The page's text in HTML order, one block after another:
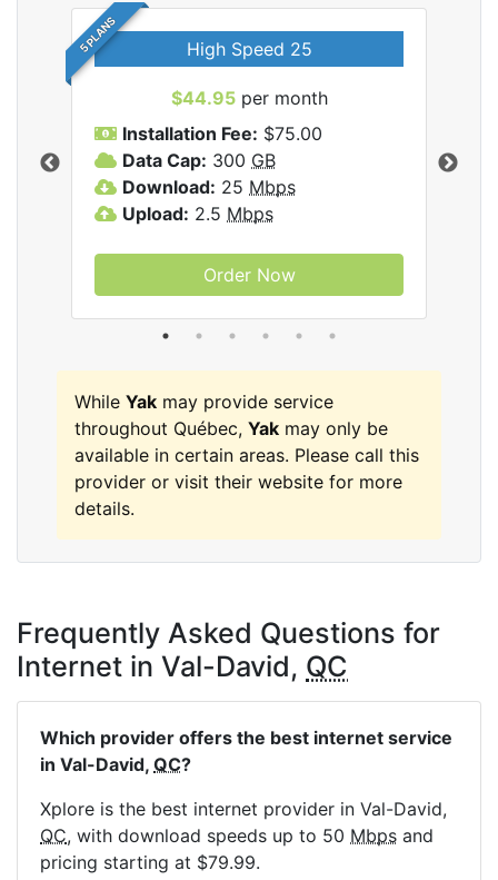
5 PLANS High Speed 25
$44.95per month
Installation Fee: $75.00
Data Cap: 300 GB
Download: 25 Mbps
Upload: 2.5 Mbps
Order Now
While Yak may provide service
throughout Québec, Yak may only be
available in certain areas. Please call this
provider or visit their website for more
details.
Frequently Asked Questions for
Internet in Val-David, QC
Which provider offers the best internet service
in Val-David, QC?
Xplore is the best internet provider in Val-David,
QC, with download speeds up to 50 Mbps and
pricing starting at $79.99.